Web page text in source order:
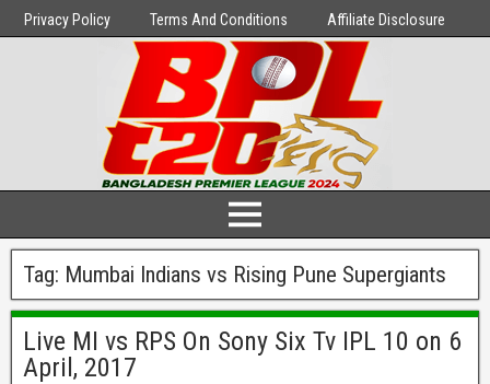
Privacy Policy Terms And Conditions Affiliate Disclosure
Tag: Mumbai Indians vs Rising Pune Supergiants
Live MI vs RPS On Sony Six Tv IPL 10 on 6
April, 2017